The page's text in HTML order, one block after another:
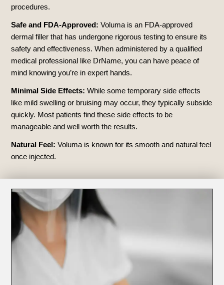
procedures.
Safe and FDA-Approved: Voluma is an FDA-approved
dermal filler that has undergone rigorous testing to ensure its
safety and effectiveness. When administered by a qualified
medical professional like DrName, you can have peace of
mind knowing you’re in expert hands.
Minimal Side Effects: While some temporary side effects
like mild swelling or bruising may occur, they typically subside
quickly. Most patients find these side effects to be
manageable and well worth the results.
Natural Feel: Voluma is known for its smooth and natural feel
once injected.